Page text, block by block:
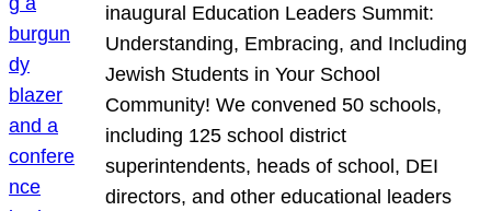
inaugural Education Leaders Summit:
Understanding, Embracing, and Including
Jewish Students in Your School
Community! We convened 50 schools,
including 125 school district
superintendents, heads of school, DEI
directors, and other educational leaders